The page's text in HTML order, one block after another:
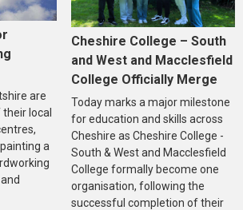
are
local
a
Cheshire College – South
and West and Macclesfield
College Officially Merge
Today marks a major milestone
for education and skills across
Cheshire as Cheshire College -
South & West and Macclesfield
College formally become one
organisation, following the
successful completion of their